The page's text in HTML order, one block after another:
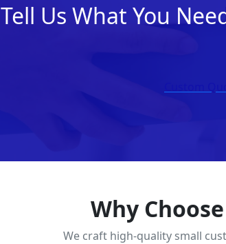
Tell Us What You
Why
We craft high-quality small